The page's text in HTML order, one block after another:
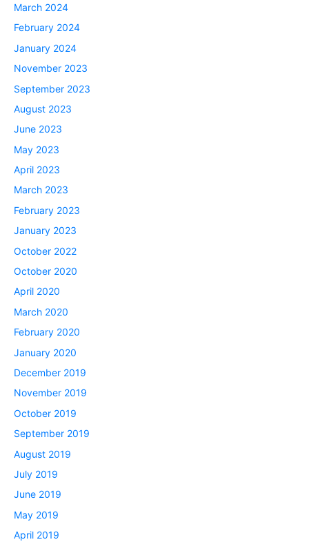
March 2024
February 2024
January 2024
November 2023
September 2023
August 2023
June 2023
May 2023
April 2023
March 2023
February 2023
January 2023
October 2022
October 2020
April 2020
March 2020
February 2020
January 2020
December 2019
November 2019
October 2019
September 2019
August 2019
July 2019
June 2019
May 2019
April 2019